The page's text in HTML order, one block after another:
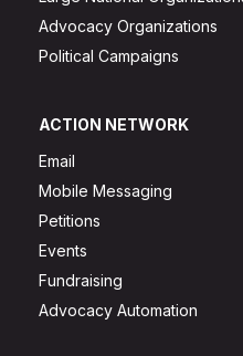
Advocacy Organizations
Political Campaigns
ACTION NETWORK
Email
Mobile Messaging
Petitions
Events
Fundraising
Advocacy Automation